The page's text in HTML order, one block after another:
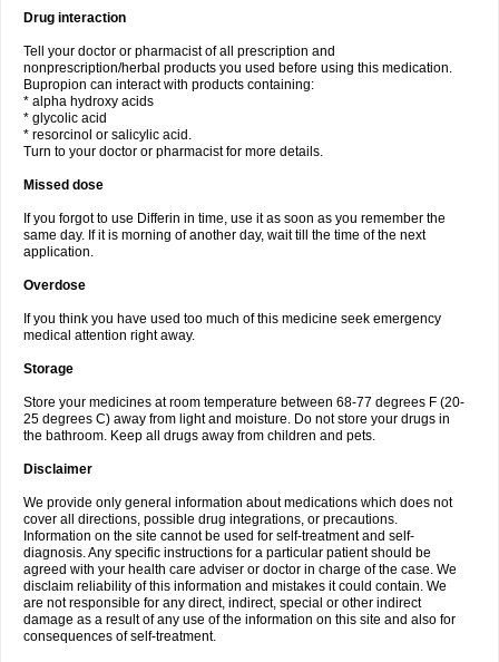
Drug interaction
Tell your doctor or pharmacist of all prescription and
nonprescription/herbal products you used before using this medication.
Bupropion can interact with products containing:
* alpha hydroxy acids
* glycolic acid
* resorcinol or salicylic acid.
Turn to your doctor or pharmacist for more details.
Missed dose
If you forgot to use Differin in time, use it as soon as you remember the
same day. If it is morning of another day, wait till the time of the next
application.
Overdose
If you think you have used too much of this medicine seek emergency
medical attention right away.
Storage
Store your medicines at room temperature between 68-77 degrees F (20-
25 degrees C) away from light and moisture. Do not store your drugs in
the bathroom. Keep all drugs away from children and pets.
Disclaimer
We provide only general information about medications which does not
cover all directions, possible drug integrations, or precautions.
Information on the site cannot be used for self-treatment and self-
diagnosis. Any specific instructions for a particular patient should be
agreed with your health care adviser or doctor in charge of the case. We
disclaim reliability of this information and mistakes it could contain. We
are not responsible for any direct, indirect, special or other indirect
damage as a result of any use of the information on this site and also for
consequences of self-treatment.